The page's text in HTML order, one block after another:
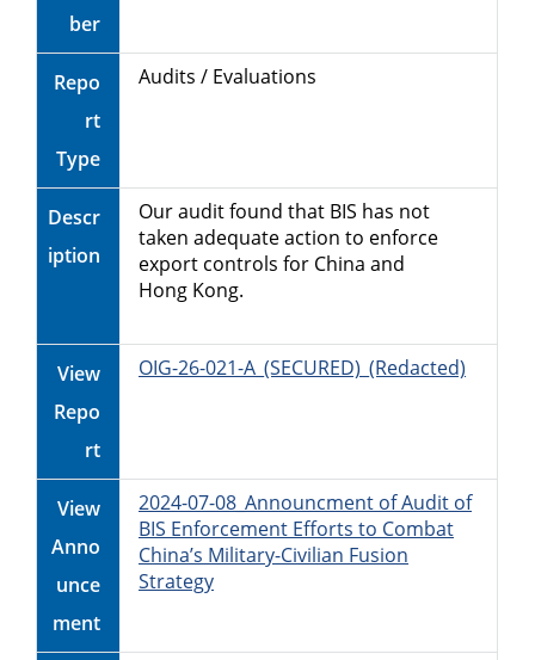
ber
Repo
rt
Type
Audits / Evaluations
Descr
iption
Our audit found that BIS has not
taken adequate action to enforce
export controls for China and
Hong Kong.
View
Repo
rt
OIG-26-021-A_(SECURED)_(Redacted)
View
Anno
unce
ment
2024-07-08_Announcment of Audit of
BIS Enforcement Efforts to Combat
China’s Military-Civilian Fusion
Strategy